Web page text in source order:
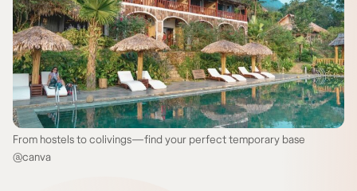
From hostels to colivings—find your perfect temporary base
@canva